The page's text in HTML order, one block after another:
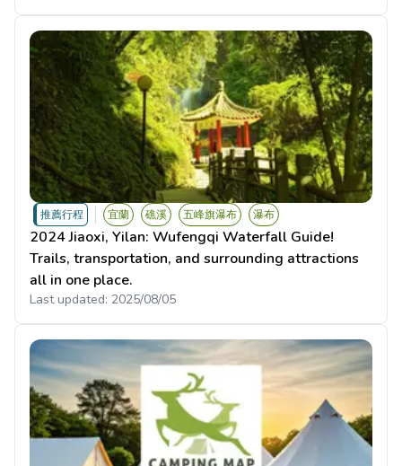
推薦行程 宜蘭 礁溪 五峰旗瀑布 瀑布
2024 Jiaoxi, Yilan: Wufengqi Waterfall Guide!
Trails, transportation, and surrounding attractions
all in one place.
Last updated: 2025/08/05